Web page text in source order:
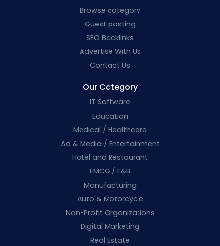
Browse category
Guest posting
SEO Backlinks
Advertise With Us
Contact Us
Our Category
IT Software
Education
Medical / Healthcare
Ad & Media / Entertainment
Hotel and Restaurant
FMCG / F&B
Manufacturing
Auto & Motorcycle
Non-Profit Organizations
Digital Marketing
Real Estate